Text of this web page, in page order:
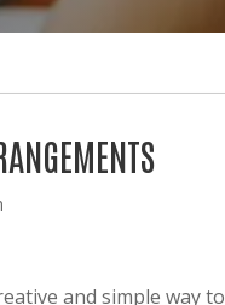
and simple way to